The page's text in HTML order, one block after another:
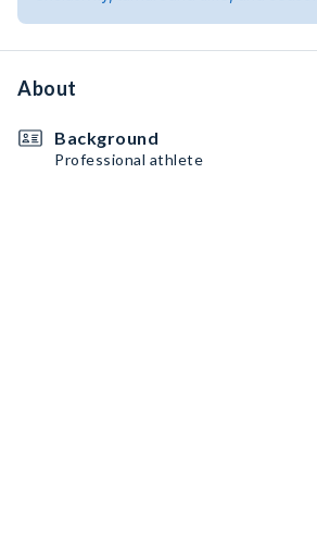
About
Background
Professional athlete